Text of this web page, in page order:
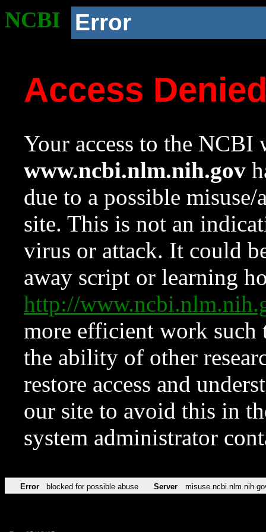
NCBI Error
Access
Your access to the NCBI
www.ncbi.nlm.nih.gov
due to a possible
site. This is not an
virus or attack. It could
away script or learning
http://
more efficient work such
the ability of other
restore access and
our site to avoid this in
system administrator
Error blocked for possible abuse Server